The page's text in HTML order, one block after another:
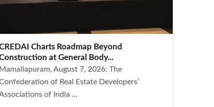
Charts Roadmap Beyond
at General Body...
Mamallapuram, August 7, 2026: The
of Real Estate Developers’
of India ...